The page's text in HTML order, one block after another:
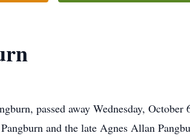
passed away Wednesday,
and the late Agnes Allan